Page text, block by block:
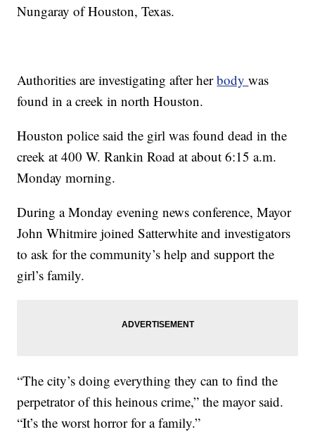
Nungaray of Houston, Texas.
Authorities are investigating after herbodywas
found in a creek in north Houston.
Houston police said the girl was found dead in the
creek at 400 W. Rankin Road at about 6:15 a.m.
Monday morning.
During a Monday evening news conference, Mayor
John Whitmire joined Satterwhite and investigators
to ask for the community’s help and support the
girl’s family.
“The city’s doing everything they can to find the
perpetrator of this heinous crime,” the mayor said.
“It’s the worst horror for a family.”